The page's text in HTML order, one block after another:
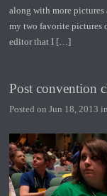
along with more pictures
my two favorite pictures
editor that I […]
Post convention
Posted on Jun 18, 2013 in